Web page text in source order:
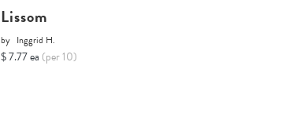
Lissom
by Inggrid H.
$ 7.77 ea (per 10)